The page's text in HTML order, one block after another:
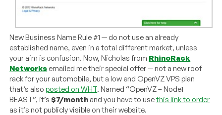
New Business Name Rule #1 — do not use an already
established name, even in a total different market, unless
your aim is confusion. Now, Nicholas from RhinoRack
Networks emailed me their special offer — not a new roof
rack for your automobile, but a low end OpenVZ VPS plan
that’s alsoposted on WHT. Named “OpenVZ – Node1
BEAST”, it’s$7/month and you have to usethis link to order
as it’s not publicly visible on their website.